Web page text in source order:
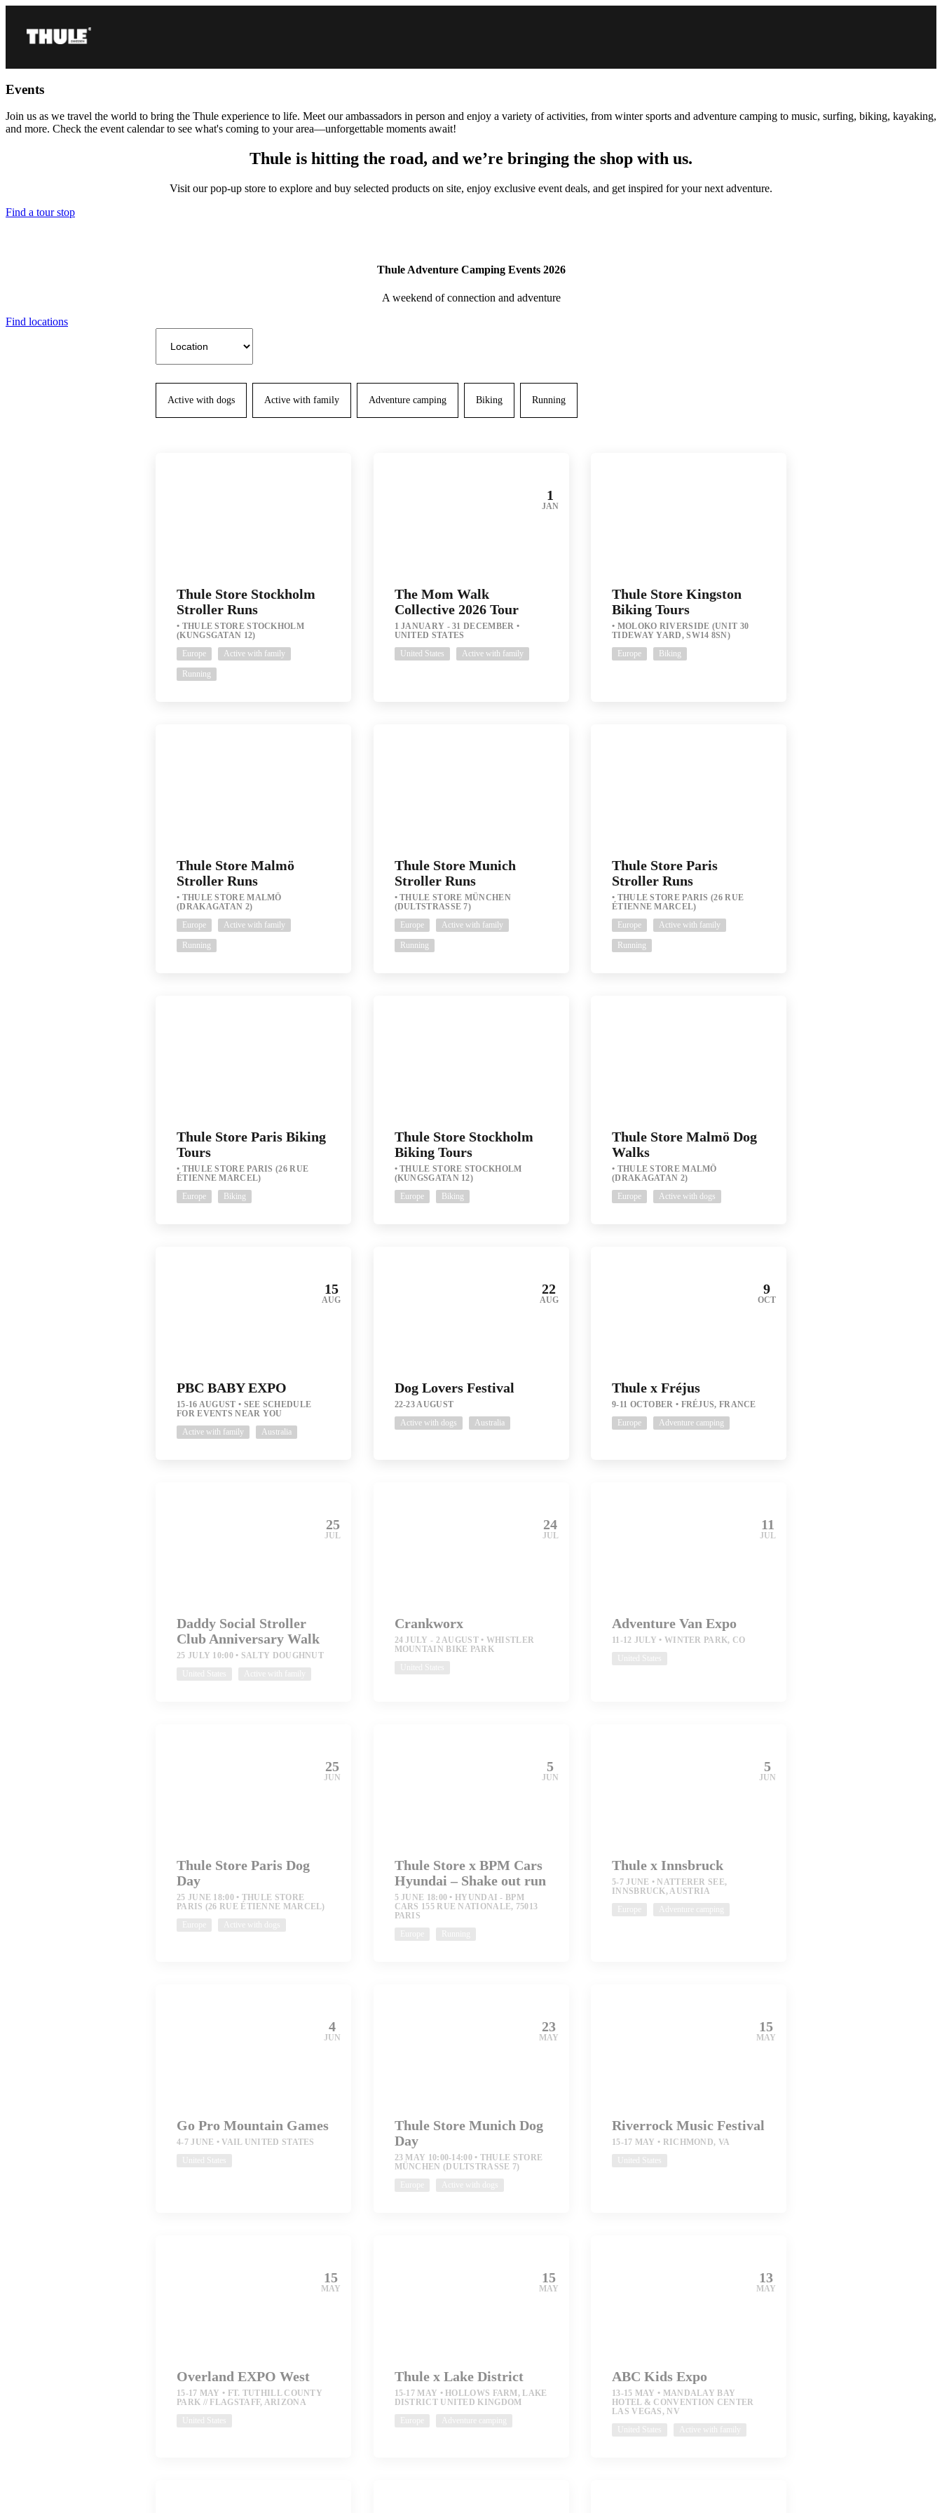
Events
Join us as we travel the world to bring the Thule experience to life. Meet our ambassadors in person and enjoy a variety of activities, from winter sports and adventure camping to music, surfing, biking, kayaking,
and more. Check the event calendar to see what's coming to your area—unforgettable moments await!
Thule is hitting the road, and we’re bringing the shop with us.
Visit our pop-up store to explore and buy selected products on site, enjoy exclusive event deals, and get inspired for your next adventure.
Find a tour stop
Thule Adventure Camping Events 2026
A weekend of connection and adventure
Find locations
Active with dogs Active with family Adventure camping Biking Running
Thule Store Stockholm
Stroller Runs
THULE STORE STOCKHOLM
(KUNGSGATAN 12)
Europe
Active with family
Running
1
JAN
The Mom Walk
Collective 2026 Tour
1 JANUARY - 31 DECEMBER
UNITED STATES
United States
Active with family
Thule Store Kingston
Biking Tours
MOLOKO RIVERSIDE (UNIT 30
TIDEWAY YARD, SW14 8SN)
Europe
Biking
Thule Store Malmö
Stroller Runs
THULE STORE MALMÖ
(DRAKAGATAN 2)
Europe
Active with family
Running
Thule Store Munich
Stroller Runs
THULE STORE MÜNCHEN
(DULTSTRASSE 7)
Europe
Active with family
Running
Thule Store Paris
Stroller Runs
THULE STORE PARIS (26 RUE
ÉTIENNE MARCEL)
Europe
Active with family
Running
Thule Store Paris Biking
Tours
THULE STORE PARIS (26 RUE
ÉTIENNE MARCEL)
Europe
Biking
Thule Store Stockholm
Biking Tours
THULE STORE STOCKHOLM
(KUNGSGATAN 12)
Europe
Biking
Thule Store Malmö Dog
Walks
THULE STORE MALMÖ
(DRAKAGATAN 2)
Europe
Active with dogs
15
AUG
PBC BABY EXPO
15-16 AUGUST
SEE SCHEDULE
FOR EVENTS NEAR YOU
Active with family
Australia
22
AUG
Dog Lovers Festival
22-23 AUGUST
Active with dogs
Australia
9
OCT
Thule x Fréjus
9-11 OCTOBER
FRÉJUS, FRANCE
Europe
Adventure camping
25
JUL
Daddy Social Stroller
Club Anniversary Walk
25 JULY 10:00
SALTY DOUGHNUT
24
JUL
Crankworx
24 JULY - 2 AUGUST
WHISTLER
MOUNTAIN BIKE PARK
11
JUL
Adventure Van Expo
11-12 JULY
WINTER PARK, CO
25
JUN
Thule Store Paris Dog
Day
25 JUNE 18:00
THULE STORE
PARIS (26 RUE ÉTIENNE MARCEL)
5
JUN
Thule Store x BPM Cars
Hyundai – Shake out run
5 JUNE 18:00
HYUNDAI - BPM
CARS 155 RUE NATIONALE, 75013
PARIS
5
JUN
Thule x Innsbruck
5-7 JUNE
NATTERER SEE,
INNSBRUCK, AUSTRIA
4
JUN
Go Pro Mountain Games
4-7 JUNE
VAIL UNITED STATES
23
MAY
Thule Store Munich Dog
Day
23 MAY 10:00-14:00
THULE STORE
MÜNCHEN (DULTSTRASSE 7)
15
MAY
Riverrock Music Festival
15-17 MAY
RICHMOND, VA
15
MAY
Overland EXPO West
15-17 MAY
FT. TUTHILL COUNTY
PARK // FLAGSTAFF, ARIZONA
15
MAY
Thule x Lake District
15-17 MAY
HOLLOWS FARM, LAKE
DISTRICT UNITED KINGDOM
13
MAY
ABC Kids Expo
13-15 MAY
MANDALAY BAY
HOTEL & CONVENTION CENTER
LAS VEGAS, NV